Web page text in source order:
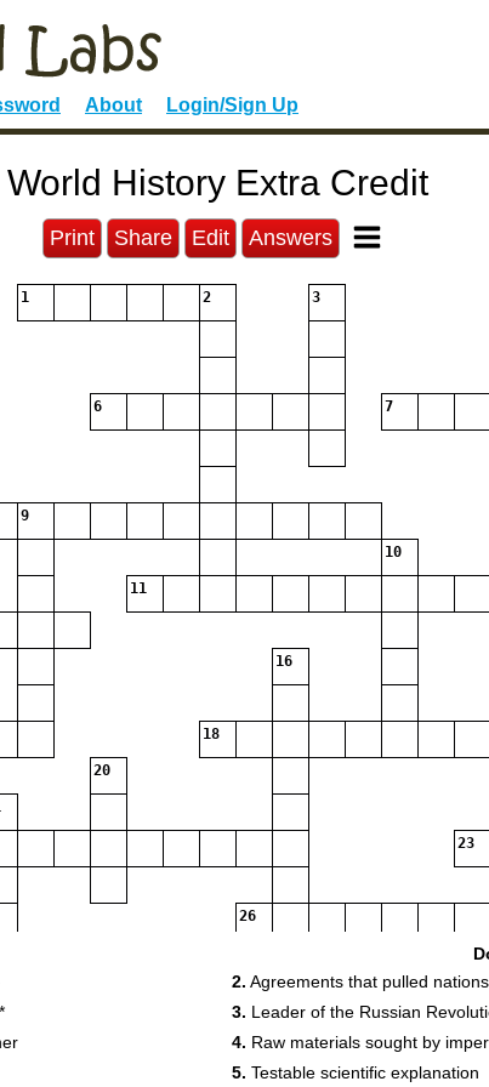
About Login/Sign Up
World History Extra Credit
Print Share Edit Answers
1 2 3
6 7
9
10
11
16
18
20
23
26
29
2. Agreements that pulled
3. Leader of the Russian
4. Raw materials sought by
5. Testable scientific explanation